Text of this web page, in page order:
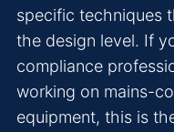
specific techniques
the design level. If
compliance
working on mains-
equipment, this is